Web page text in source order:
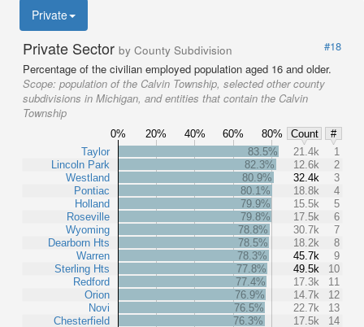
Private
Private Sector by County Subdivision
#18
Percentage of the civilian employed population aged 16 and older.
Scope: population of the Calvin Township, selected other county
subdivisions in Michigan, and entities that contain the Calvin
Township
0% 20% 40% 60% 80% Count
#
Taylor
Lincoln Park
Westland
Pontiac
Holland
Roseville
Wyoming
Dearborn Hts
Warren
Sterling Hts
Redford
Orion
Novi
Chesterfield
83.5% 21.4k
1
82.3%
12.6k
2
80.9%
32.4k
3
80.1%
18.8k
4
79.9%
15.5k
5
79.8%
17.5k
6
78.8%
30.7k
7
78.5%
18.2k
8
78.3%
45.7k
9
77.8%
49.5k
10
77.4%
17.3k
11
76.9%
14.7k
12
76.5%
22.7k
13
76.3%
17.5k
14